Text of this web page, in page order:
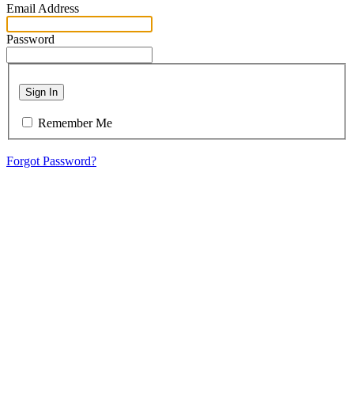
Email Address
Password
Sign In
Remember Me
Forgot Password?